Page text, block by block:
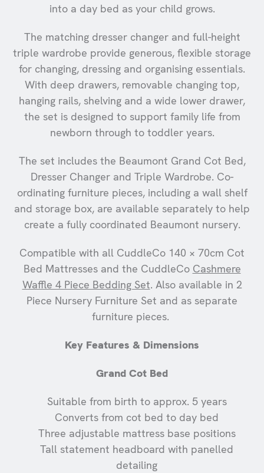
into a day bed as your child grows.
The matching dresser changer and full-height
triple wardrobe provide generous, flexible storage
for changing, dressing and organising essentials.
With deep drawers, removable changing top,
hanging rails, shelving and a wide lower drawer,
the set is designed to support family life from
newborn through to toddler years.
The set includes the Beaumont Grand Cot Bed,
Dresser Changer and Triple Wardrobe. Co-
ordinating furniture pieces, including a wall shelf
and storage box, are available separately to help
create a fully coordinated Beaumont nursery.
Compatible with all CuddleCo 140 × 70cm Cot
Bed Mattresses and the CuddleCo Cashmere
Waffle 4 Piece Bedding Set. Also available in 2
Piece Nursery Furniture Set and as separate
furniture pieces.
Key Features & Dimensions
Grand Cot Bed
Suitable from birth to approx. 5 years
Converts from cot bed to day bed
Three adjustable mattress base positions
Tall statement headboard with panelled
detailing